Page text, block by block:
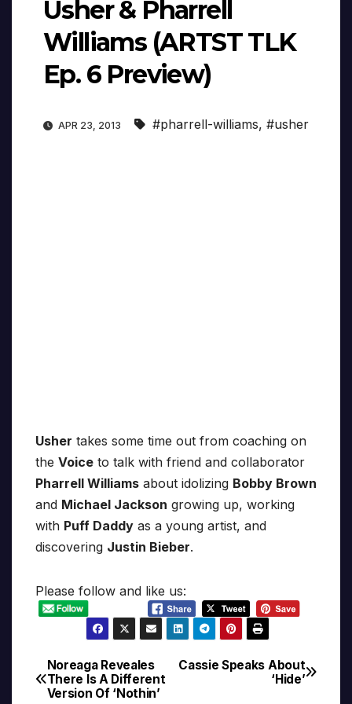
Usher & Pharrell
Williams (ARTST TLK
Ep. 6 Preview)
APR 23, 2013 #pharrell-williams, #usher
Usher takes some time out from coaching on
the Voice to talk with friend and collaborator
Pharrell Williams about idolizing Bobby Brown
and Michael Jackson growing up, working
with Puff Daddy as a young artist, and
discovering Justin Bieber.
Please follow and like us:
Post
Cassie Speaks About
‘Hide’
Noreaga Reveales
There Is A Different
Version Of ‘Nothin’